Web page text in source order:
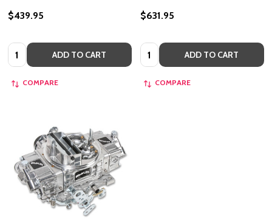
$439.95
Quantity: ADD TO CART
COMPARE
$631.95
Quantity: ADD TO CART
COMPARE